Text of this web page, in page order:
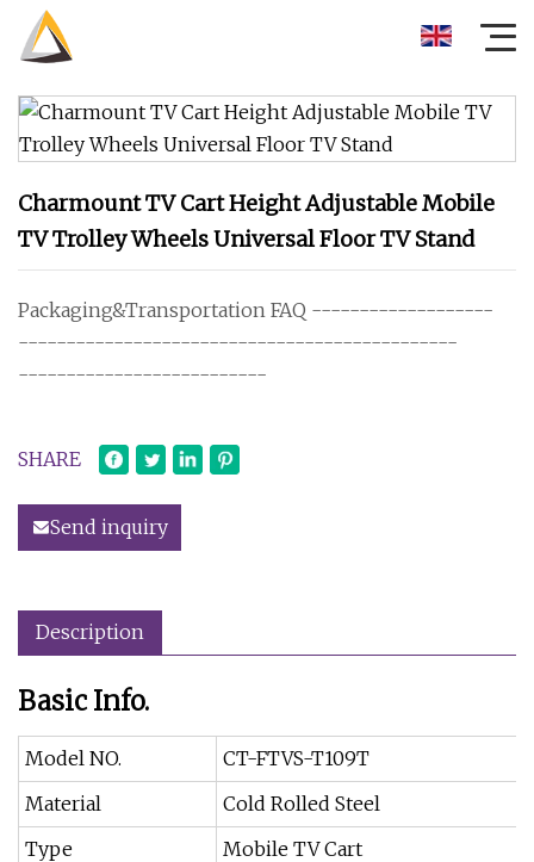
Charmount TV Cart Height Adjustable Mobile
TV Trolley Wheels Universal Floor TV Stand
Packaging&Transportation FAQ -------------------
----------------------------------------------
--------------------------
SHARE
Send inquiry
Description
Basic Info.
Model NO.
CT-FTVS-T109T
Material
Cold Rolled Steel
Type
Mobile TV Cart